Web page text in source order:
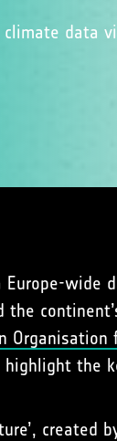
data
wide
the
the
created